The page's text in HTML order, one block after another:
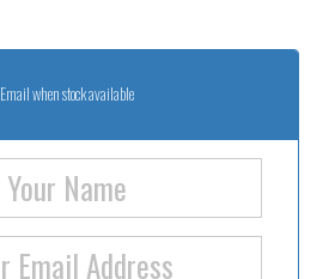
Email when stock available